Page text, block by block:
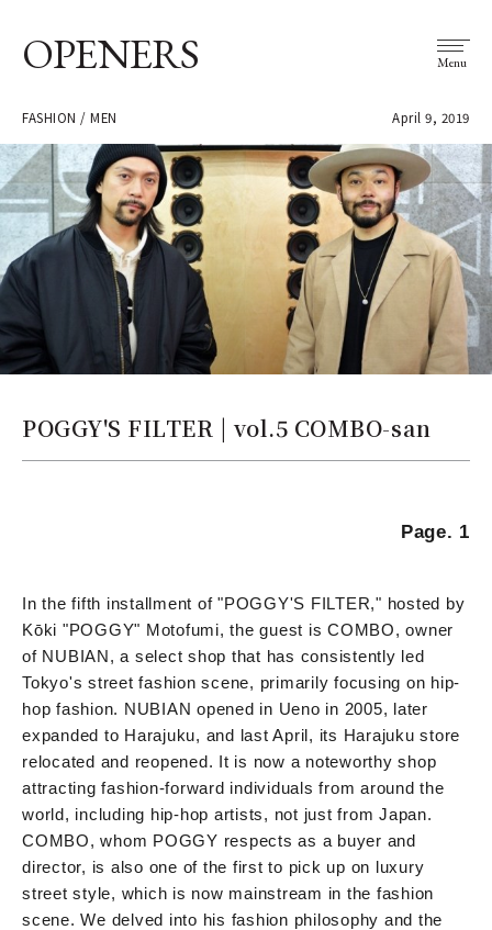
OPENERS Menu
FASHION / MEN April 9, 2019
POGGY'S FILTER | vol.5 COMBO-san
Page. 1
In the fifth installment of "POGGY'S FILTER," hosted by
Kōki "POGGY" Motofumi, the guest is COMBO, owner
of NUBIAN, a select shop that has consistently led
Tokyo's street fashion scene, primarily focusing on hip-
hop fashion. NUBIAN opened in Ueno in 2005, later
expanded to Harajuku, and last April, its Harajuku store
relocated and reopened. It is now a noteworthy shop
attracting fashion-forward individuals from around the
world, including hip-hop artists, not just from Japan.
COMBO, whom POGGY respects as a buyer and
director, is also one of the first to pick up on luxury
street style, which is now mainstream in the fashion
scene. We delved into his fashion philosophy and the